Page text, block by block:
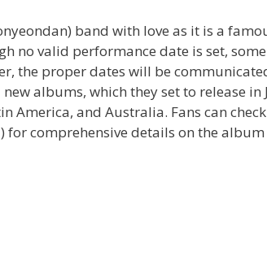
band with love as it is a
no valid performance date is set,
the proper dates will be
albums, which they set to release
America, and Australia. Fans can
for comprehensive details on the